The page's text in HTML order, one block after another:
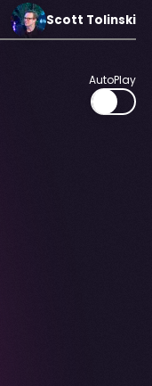
Scott Tolinski
AutoPlay